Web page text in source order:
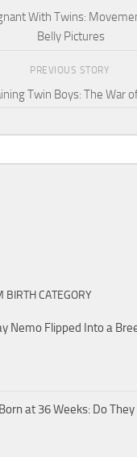
With Twins:
Belly Pictures
PREVIOUS STORY
Twin Boys: The War
BIRTH CATEGORY
Nemo Flipped Into a
at 36 Weeks: Do